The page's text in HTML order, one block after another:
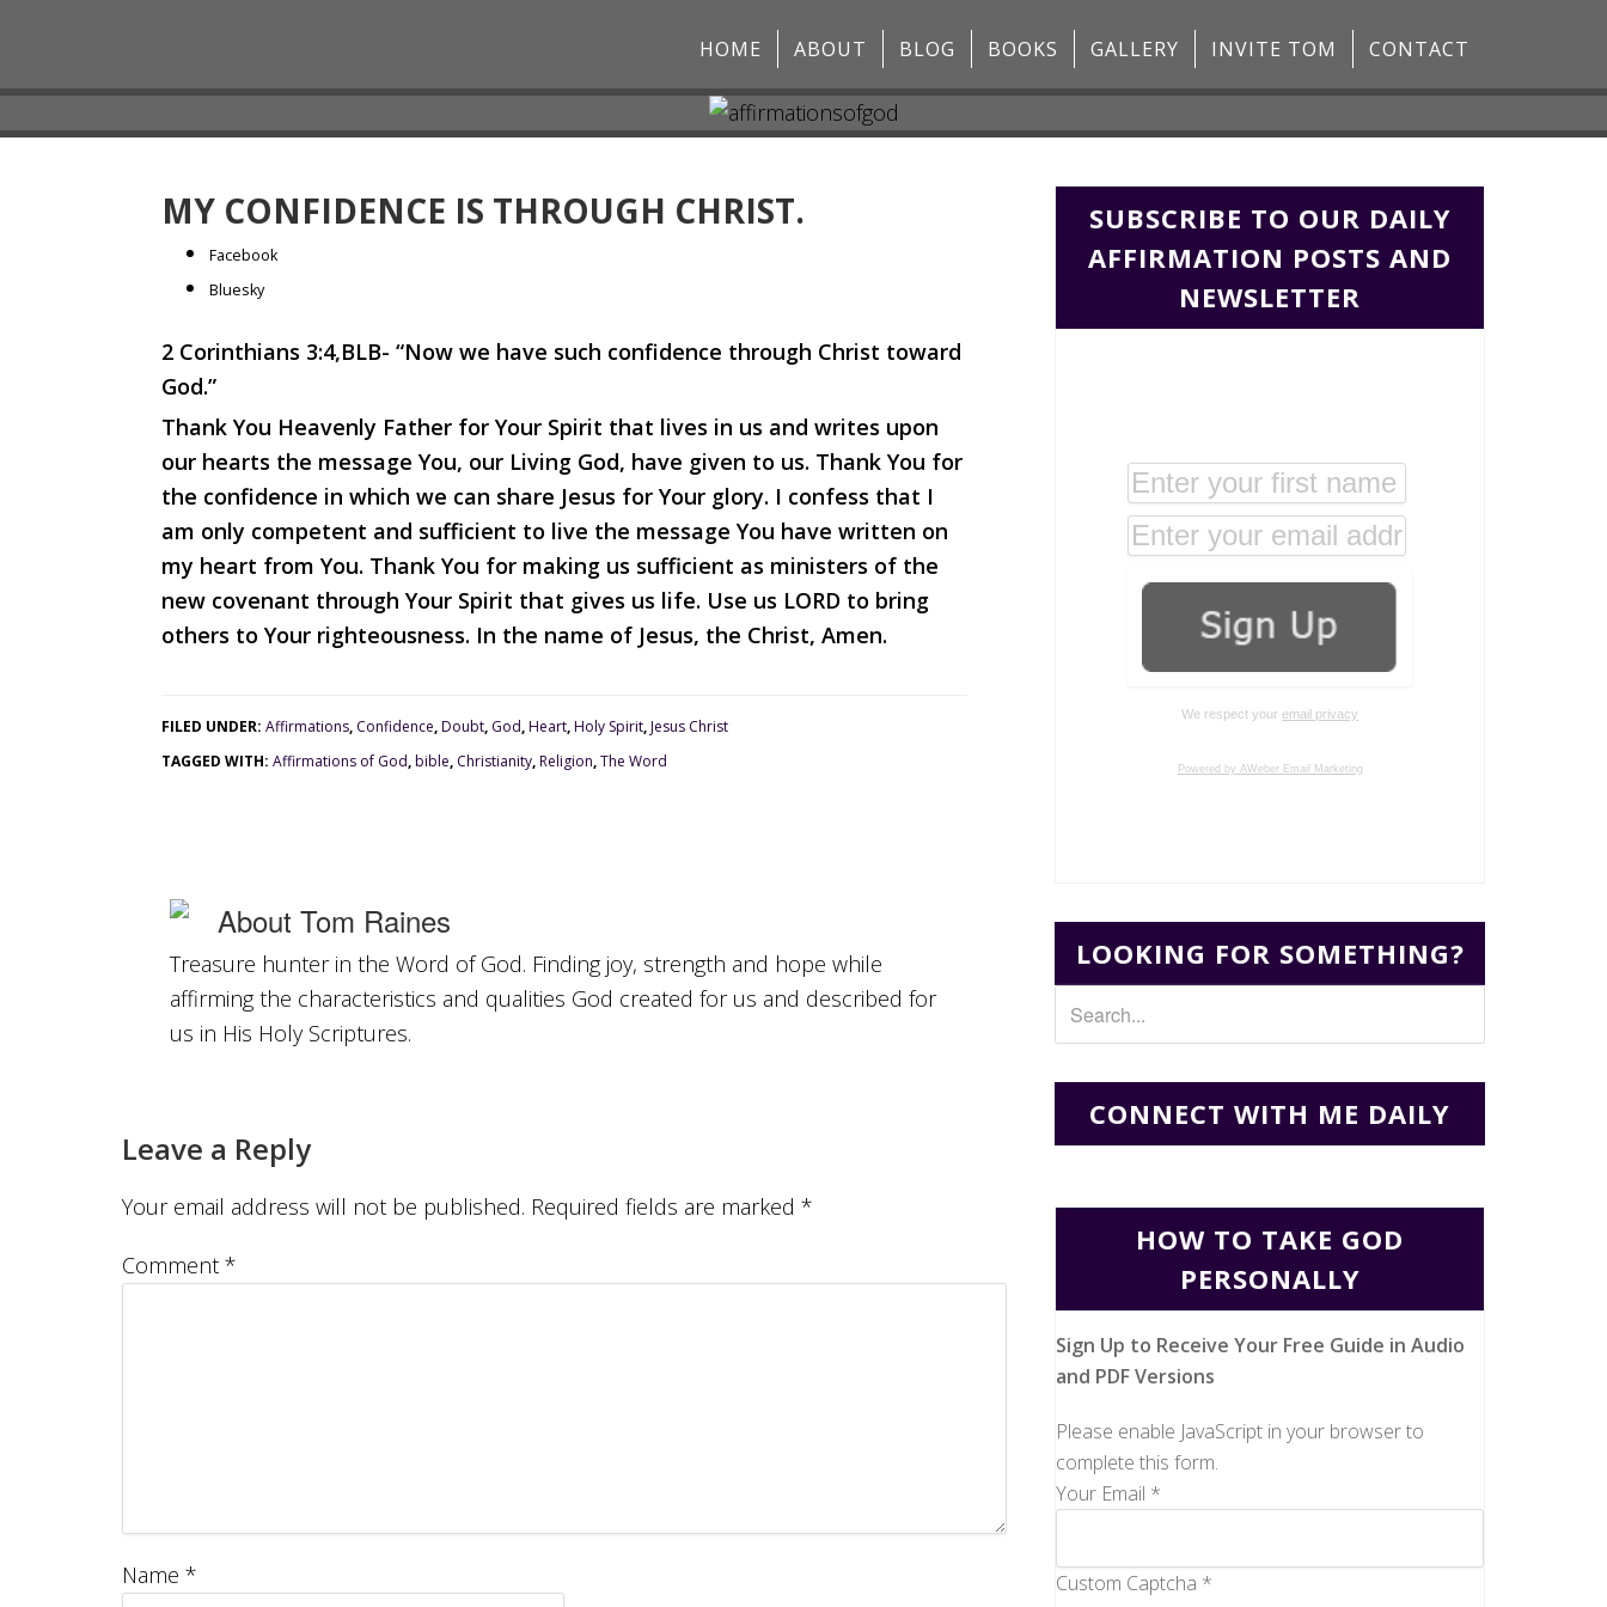
HOME ABOUT BLOG BOOKS GALLERY INVITE TOM CONTACT
MY CONFIDENCE IS THROUGH CHRIST.
Share
the
"My
confidence
is
through
Christ."
Facebook
Bluesky
2 Corinthians 3:4,BLB- “Now we have such confidence through Christ toward
God.”
Thank You Heavenly Father for Your Spirit that lives in us and writes upon
our hearts the message You, our Living God, have given to us. Thank You for
the confidence in which we can share Jesus for Your glory. I confess that I
am only competent and sufficient to live the message You have written on
my heart from You. Thank You for making us sufficient as ministers of the
new covenant through Your Spirit that gives us life. Use us LORD to bring
others to Your righteousness. In the name of Jesus, the Christ, Amen.
FILED UNDER: Affirmations, Confidence,Doubt, God,Heart,Holy Spirit,Jesus Christ
TAGGED WITH: Affirmations of God,bible, Christianity,Religion,The Word
About Tom Raines
Treasure hunter in the Word of God. Finding joy, strength and hope while
affirming the characteristics and qualities God created for us and described for
us in His Holy Scriptures.
Leave a Reply
Your email address will not be published. Required fields are marked *
Comment *
Name *
SUBSCRIBE TO OUR DAILY
AFFIRMATION POSTS AND
NEWSLETTER
We respect your email privacy
Powered by AWeber Email Marketing
LOOKING FOR SOMETHING?
CONNECT WITH ME DAILY
HOW TO TAKE GOD
PERSONALLY
Sign Up to Receive Your Free Guide in Audio
and PDF Versions
Please enable JavaScript in your browser to
complete this form.
Your Email *
Custom Captcha *